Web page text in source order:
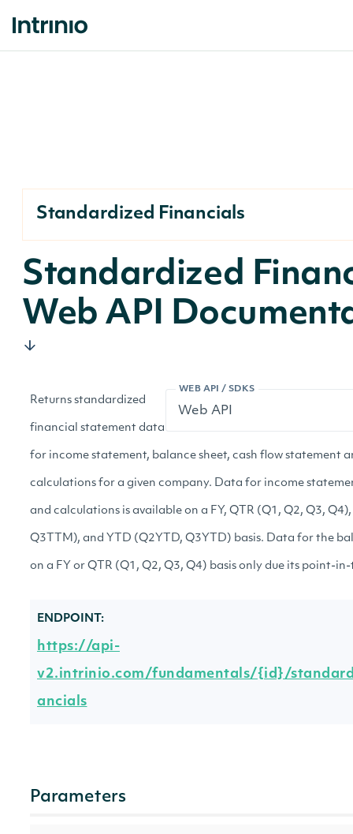
Standardized Financials
Standardized
Web API
WEB API / SDKS
Returns standardized
financial statement data
for income statement, balance sheet, cash flow statement
calculations for a given company. Data for income
and calculations is available on a FY, QTR (Q1, Q2, Q3,
Q3TTM), and YTD (Q2YTD, Q3YTD) basis. Data for the
on a FY or QTR (Q1, Q2, Q3, Q4) basis only due its point-
ENDPOINT:
https://api-
v2.intrinio.com/fundamentals/{id}/
ancials
Parameters